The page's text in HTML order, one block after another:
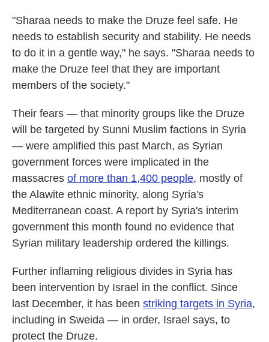
"Sharaa needs to make the Druze feel safe. He
needs to establish security and stability. He needs
to do it in a gentle way," he says. "Sharaa needs to
make the Druze feel that they are important
members of the society."
Their fears — that minority groups like the Druze
will be targeted by Sunni Muslim factions in Syria
— were amplified this past March, as Syrian
government forces were implicated in the
massacres of more than 1,400 people, mostly of
the Alawite ethnic minority, along Syria's
Mediterranean coast. A report by Syria's interim
government this month found no evidence that
Syrian military leadership ordered the killings.
Further inflaming religious divides in Syria has
been intervention by Israel in the conflict. Since
last December, it has been striking targets in Syria,
including in Sweida — in order, Israel says, to
protect the Druze.